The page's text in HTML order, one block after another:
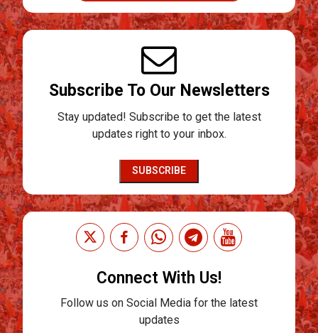
Subscribe To Our Newsletters
Stay updated! Subscribe to get the latest
updates right to your inbox.
SUBSCRIBE
Connect With Us!
Follow us on Social Media for the latest
updates